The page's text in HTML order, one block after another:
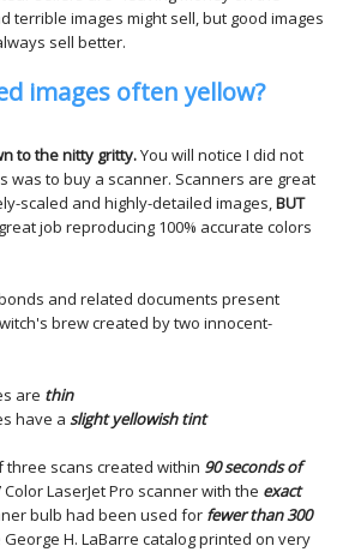
terrible images might sell, but good images
sell better.
images often yellow?
to the nitty gritty.You will notice I did not
was to buy a scanner. Scanners are great
scaled and highly-detailed images,BUT
job reproducing 100% accurate colors
and related documents present
brew created by two innocent-
are thin
have a slight yellowish tint
scans created within 90 seconds of
LaserJet Pro scanner with the exact
bulb had been used for fewer than 300
George H. LaBarre catalog printed on very